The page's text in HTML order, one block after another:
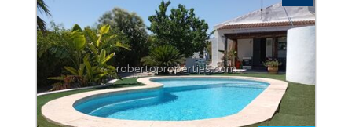
robertoproperties.com